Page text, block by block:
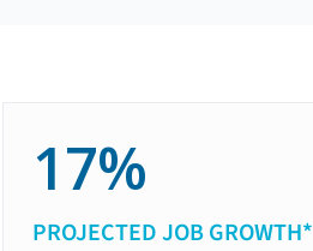
17%
PROJECTED JOB GROWTH*